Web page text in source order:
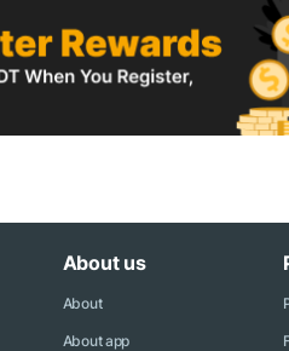
About us
About
About app